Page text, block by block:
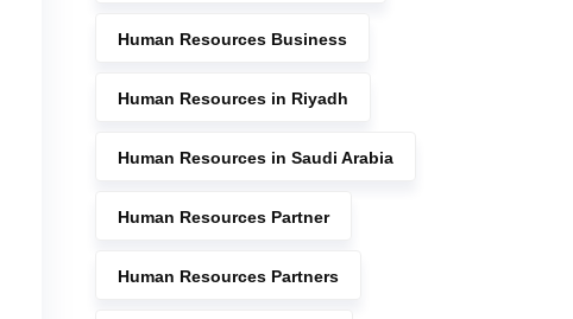
Human Resources Business
Human Resources in Riyadh
Human Resources in Saudi Arabia
Human Resources Partner
Human Resources Partners